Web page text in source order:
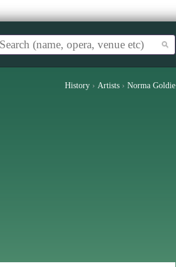
History › Artists › Norma Goldie